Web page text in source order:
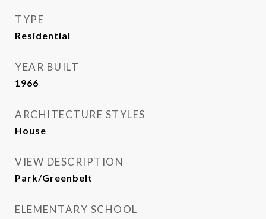
TYPE
Residential
YEAR BUILT
1966
ARCHITECTURE STYLES
House
VIEW DESCRIPTION
Park/Greenbelt
ELEMENTARY SCHOOL